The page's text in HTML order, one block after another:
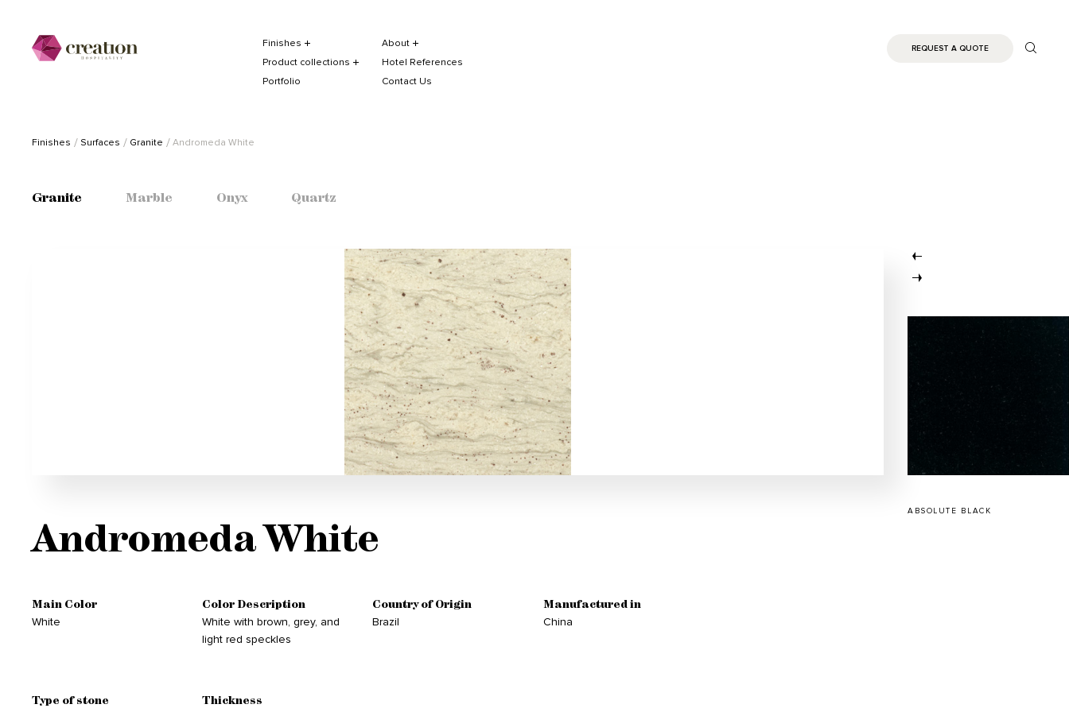
Finishes
About
Product collections
Hotel References
Portfolio
Contact Us
REQUEST A QUOTE
Finishes Surfaces Granite Andromeda White
Granite Marble Onyx Quartz
ABSOLUTE BLACK
Andromeda White
Main Color
White
Color Description
White with brown, grey, and
light red speckles
Country of Origin
Brazil
Manufactured in
China
Type of stone Thickness